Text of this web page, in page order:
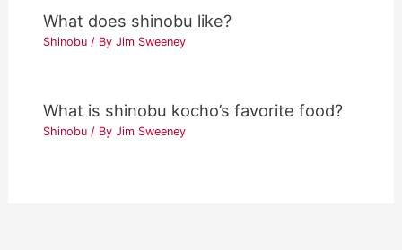
What does shinobu like?
Shinobu / ByJim Sweeney
What is shinobu kocho’s favorite food?
Shinobu / ByJim Sweeney